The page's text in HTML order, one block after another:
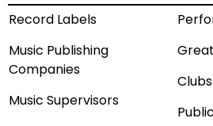
Record Labels
Music Publishing
Companies
Music Supervisors
Clubs